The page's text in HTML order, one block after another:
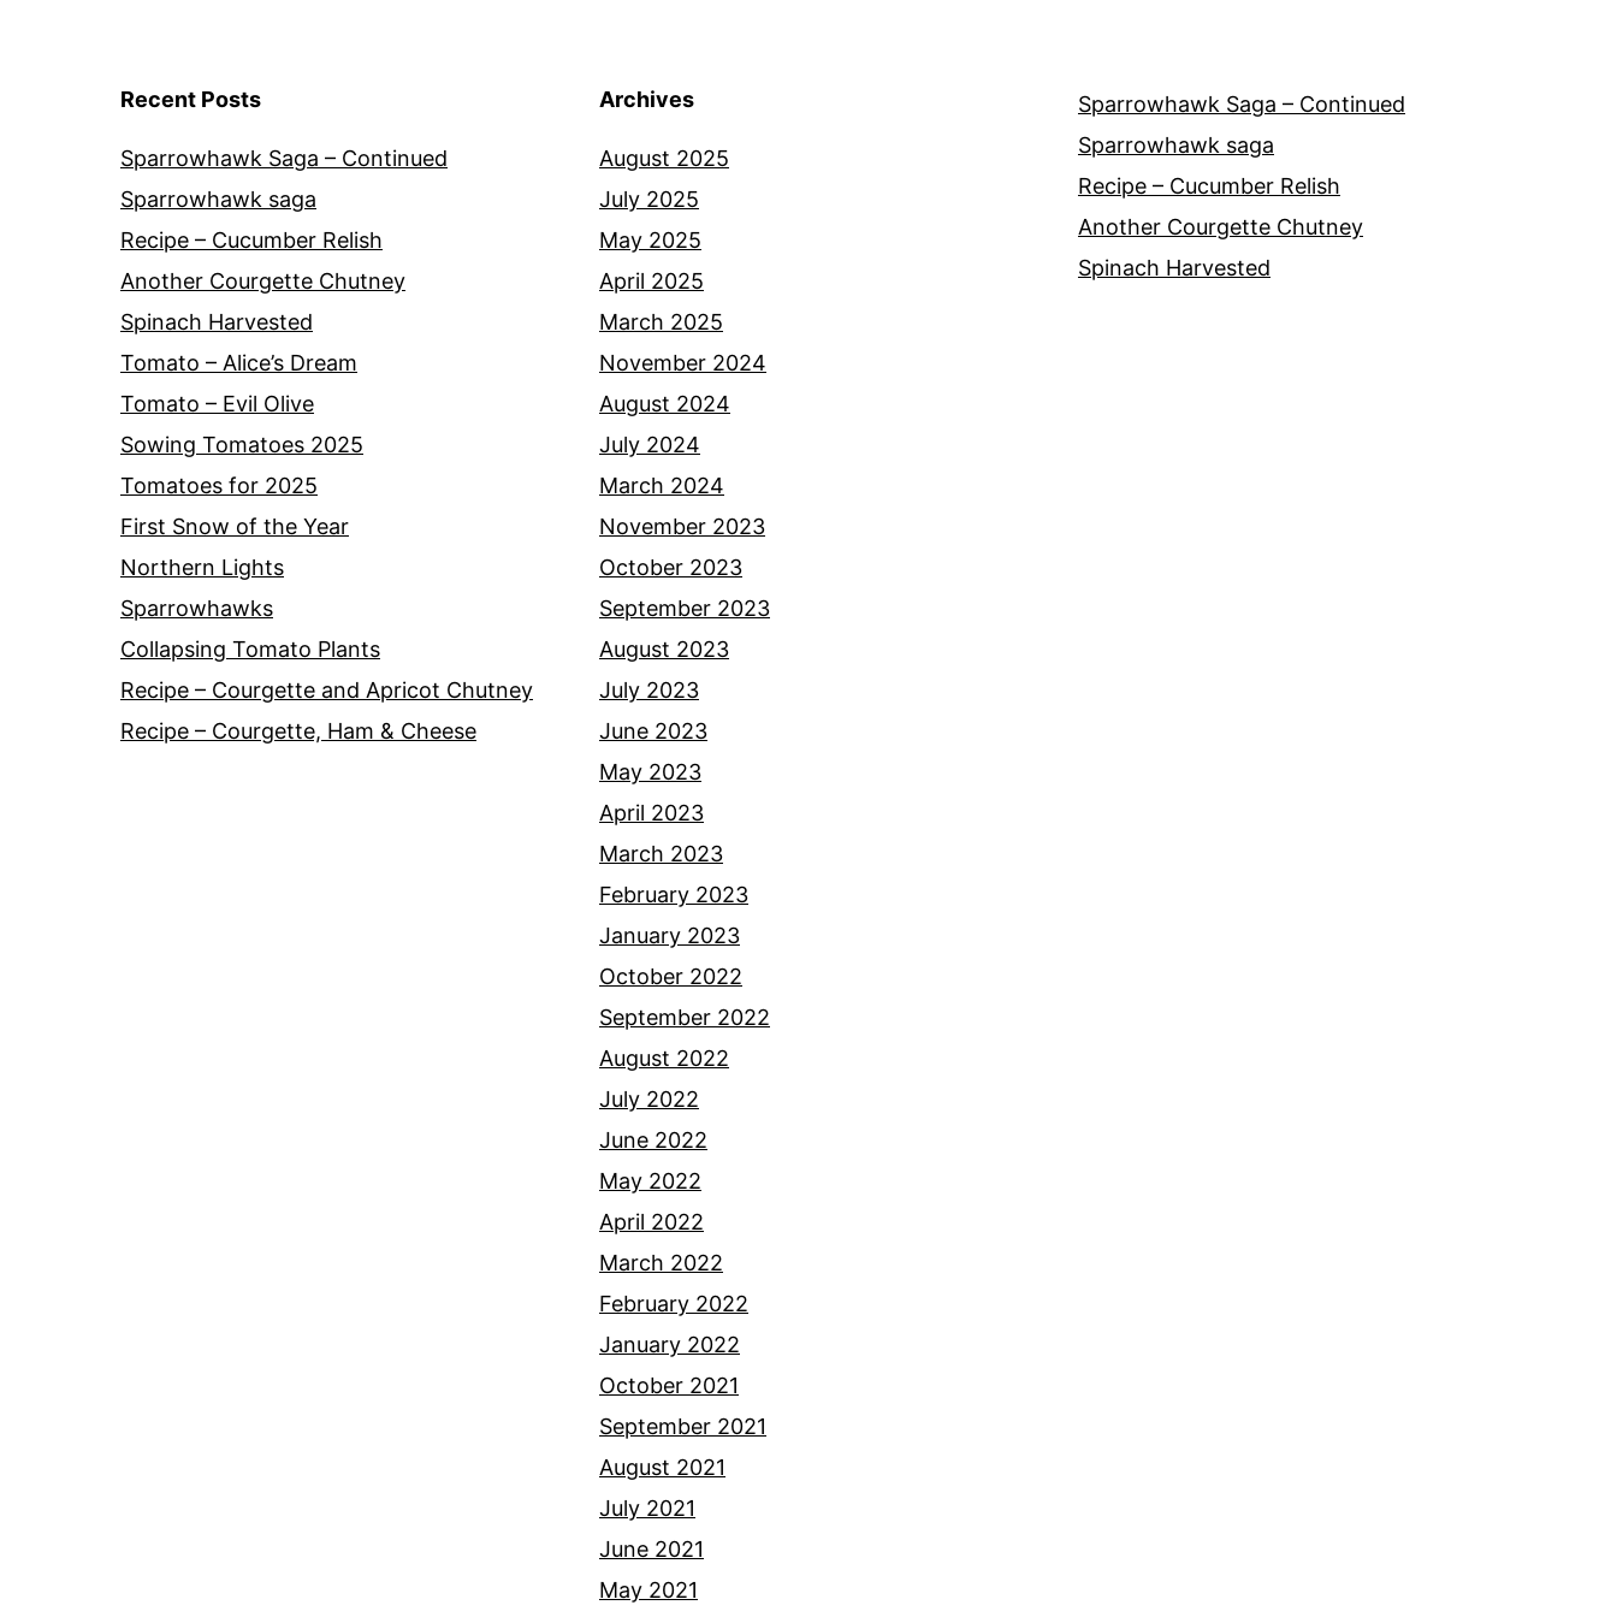
Recent Posts
Sparrowhawk Saga – Continued
Sparrowhawk saga
Recipe – Cucumber Relish
Another Courgette Chutney
Spinach Harvested
Tomato – Alice’s Dream
Tomato – Evil Olive
Sowing Tomatoes 2025
Tomatoes for 2025
First Snow of the Year
Northern Lights
Sparrowhawks
Collapsing Tomato Plants
Recipe – Courgette and Apricot Chutney
Recipe – Courgette, Ham & Cheese
Archives
August 2025
July 2025
May 2025
April 2025
March 2025
November 2024
August 2024
July 2024
March 2024
November 2023
October 2023
September 2023
August 2023
July 2023
June 2023
May 2023
April 2023
March 2023
February 2023
January 2023
October 2022
September 2022
August 2022
July 2022
June 2022
May 2022
April 2022
March 2022
February 2022
January 2022
October 2021
September 2021
August 2021
July 2021
June 2021
May 2021
Sparrowhawk Saga – Continued
Sparrowhawk saga
Recipe – Cucumber Relish
Another Courgette Chutney
Spinach Harvested